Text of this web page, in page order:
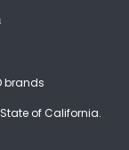
brands
of California.